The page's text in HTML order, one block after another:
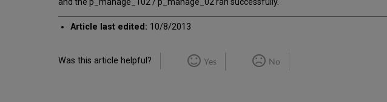
Article last edited: 10/8/2013
Was this article helpful? Yes No